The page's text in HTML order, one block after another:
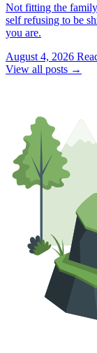
Not fitting the
self refusing to be
you are.
August 4, 2026
View all posts →